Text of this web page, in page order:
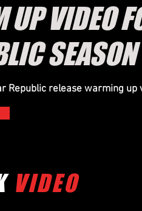
UP VIDEO
SEASON
Republic release warming up
VIDEO